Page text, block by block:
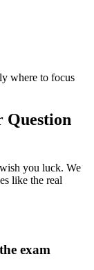
where to focus
Question
you luck. We
like the real
exam